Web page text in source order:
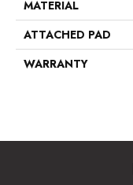
MATERIAL
ATTACHED PAD
WARRANTY